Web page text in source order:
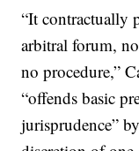
“It contractually
arbitral forum,
no procedure,”
“offends basic
jurisprudence”